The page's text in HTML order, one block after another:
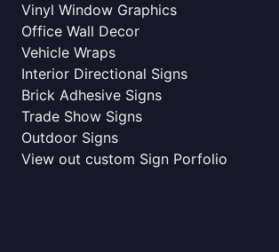
Vinyl Window Graphics
Office Wall Decor
Vehicle Wraps
Interior Directional Signs
Brick Adhesive Signs
Trade Show Signs
Outdoor Signs
View out custom Sign Porfolio